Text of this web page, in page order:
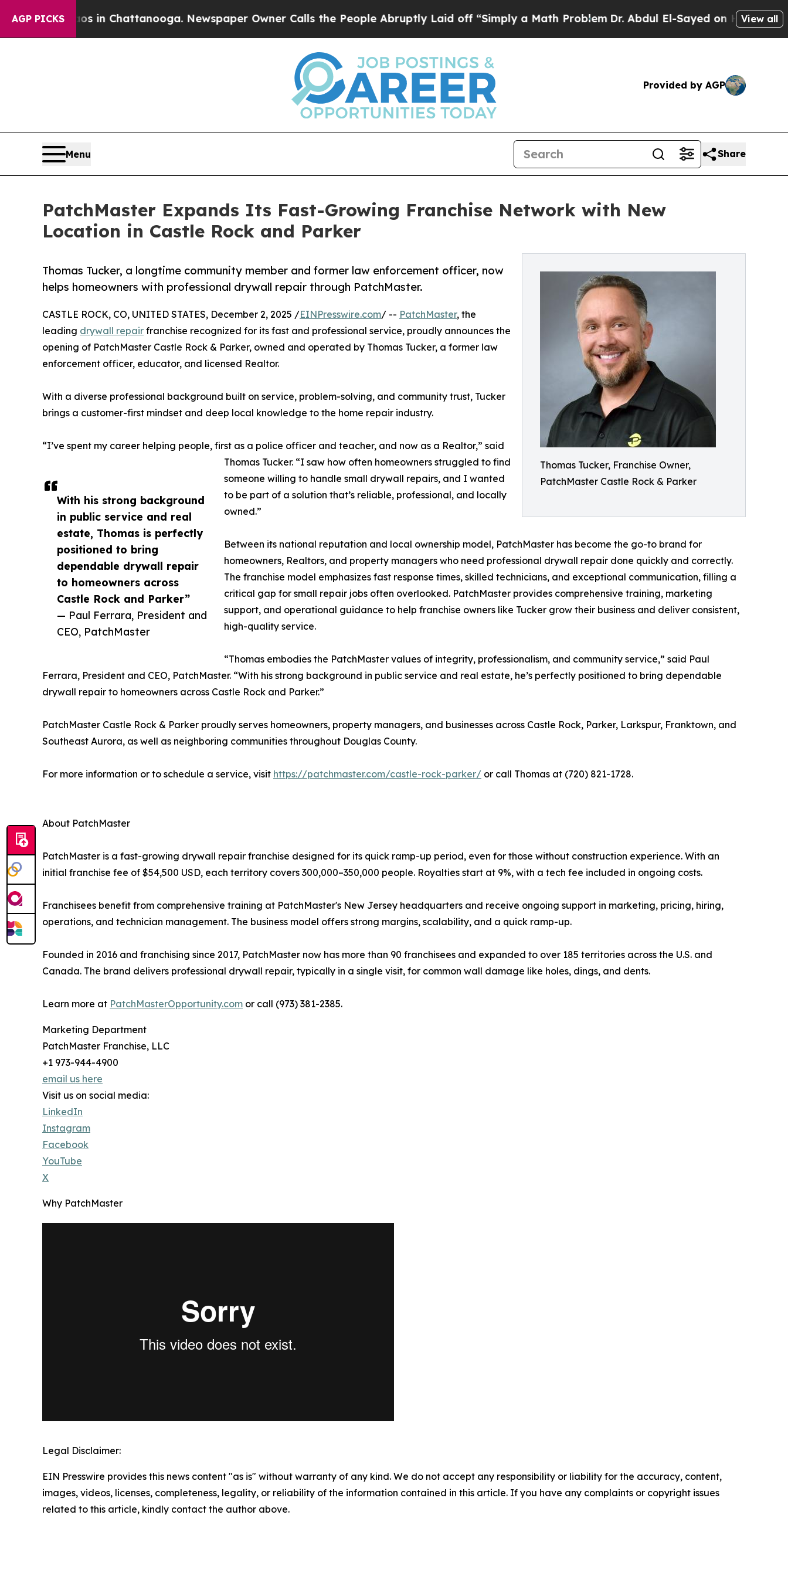
AGP PICKS
Chaos in Chattanooga. Newspaper Owner Calls the People Abruptly Laid off “Simply a Math ProblemDr. Abdul El-Sayed on Historic Michigan
View all
Provided by AGP
Menu Share
PatchMaster Expands Its Fast-Growing Franchise Network with New
Location in Castle Rock and Parker
Thomas Tucker, Franchise Owner,
PatchMaster Castle Rock & Parker
Thomas Tucker, a longtime community member and former law enforcement officer, now
helps homeowners with professional drywall repair through PatchMaster.
With his strong background
in public service and real
estate, Thomas is perfectly
positioned to bring
dependable drywall repair
to homeowners across
Castle Rock and Parker”
— Paul Ferrara, President and
CEO, PatchMaster
CASTLE ROCK, CO, UNITED STATES, December 2, 2025 /EINPresswire.com/ -- PatchMaster, the
leading drywall repair franchise recognized for its fast and professional service, proudly announces the
opening of PatchMaster Castle Rock & Parker, owned and operated by Thomas Tucker, a former law
enforcement officer, educator, and licensed Realtor.
With a diverse professional background built on service, problem-solving, and community trust, Tucker
brings a customer-first mindset and deep local knowledge to the home repair industry.
“I’ve spent my career helping people, first as a police officer and teacher, and now as a Realtor,” said
Thomas Tucker. “I saw how often homeowners struggled to find
someone willing to handle small drywall repairs, and I wanted
to be part of a solution that’s reliable, professional, and locally
owned.”
Between its national reputation and local ownership model, PatchMaster has become the go-to brand for
homeowners, Realtors, and property managers who need professional drywall repair done quickly and correctly.
The franchise model emphasizes fast response times, skilled technicians, and exceptional communication, filling a
critical gap for small repair jobs often overlooked. PatchMaster provides comprehensive training, marketing
support, and operational guidance to help franchise owners like Tucker grow their business and deliver consistent,
high-quality service.
“Thomas embodies the PatchMaster values of integrity, professionalism, and community service,” said Paul
Ferrara, President and CEO, PatchMaster. “With his strong background in public service and real estate, he’s perfectly positioned to bring dependable
drywall repair to homeowners across Castle Rock and Parker.”
PatchMaster Castle Rock & Parker proudly serves homeowners, property managers, and businesses across Castle Rock, Parker, Larkspur, Franktown, and
Southeast Aurora, as well as neighboring communities throughout Douglas County.
For more information or to schedule a service, visit https://patchmaster.com/castle-rock-parker/ or call Thomas at (720) 821-1728.
About PatchMaster
PatchMaster is a fast-growing drywall repair franchise designed for its quick ramp-up period, even for those without construction experience. With an
initial franchise fee of $54,500 USD, each territory covers 300,000–350,000 people. Royalties start at 9%, with a tech fee included in ongoing costs.
Franchisees benefit from comprehensive training at PatchMaster's New Jersey headquarters and receive ongoing support in marketing, pricing, hiring,
operations, and technician management. The business model offers strong margins, scalability, and a quick ramp-up.
Founded in 2016 and franchising since 2017, PatchMaster now has more than 90 franchisees and expanded to over 185 territories across the U.S. and
Canada. The brand delivers professional drywall repair, typically in a single visit, for common wall damage like holes, dings, and dents.
Learn more at PatchMasterOpportunity.com or call (973) 381-2385.
Marketing Department
PatchMaster Franchise, LLC
+1 973-944-4900
email us here
Visit us on social media:
LinkedIn
Instagram
Facebook
YouTube
X
Why PatchMaster
Legal Disclaimer:
EIN Presswire provides this news content "as is" without warranty of any kind. We do not accept any responsibility or liability for the accuracy, content,
images, videos, licenses, completeness, legality, or reliability of the information contained in this article. If you have any complaints or copyright issues
related to this article, kindly contact the author above.